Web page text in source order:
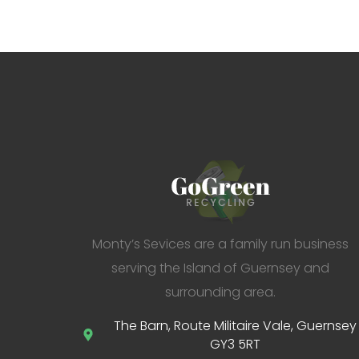
Monty’s Sevices are a family run business
serving the Island of Guernsey and
surrounding area.
The Barn, Route Militaire Vale, Guernsey
GY3 5RT